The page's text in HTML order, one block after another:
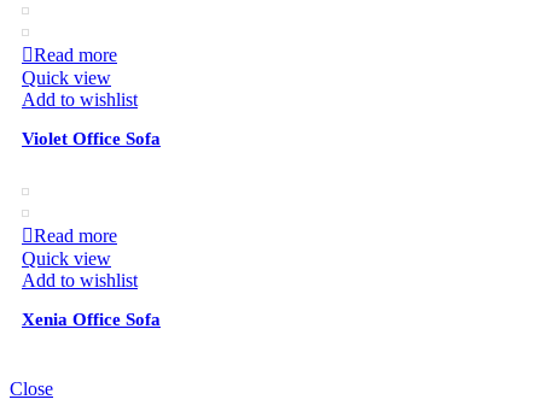
Read more
Quick view
Add to wishlist
Violet Office Sofa
Read more
Quick view
Add to wishlist
Xenia Office Sofa
Close